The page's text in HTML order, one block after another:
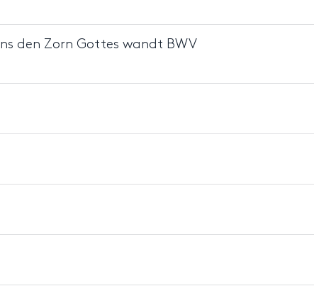
den Zorn Gottes wandt BWV